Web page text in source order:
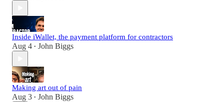
Inside iWallet, the payment platform for contractors
Aug 4 • John Biggs
Making art out of pain
Aug 3 • John Biggs